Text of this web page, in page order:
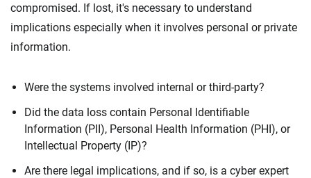
compromised. If lost, it's necessary to understand
implications especially when it involves personal or private
information.
Were the systems involved internal or third-party?
Did the data loss contain Personal Identifiable
Information (PII), Personal Health Information (PHI), or
Intellectual Property (IP)?
Are there legal implications, and if so, is a cyber expert